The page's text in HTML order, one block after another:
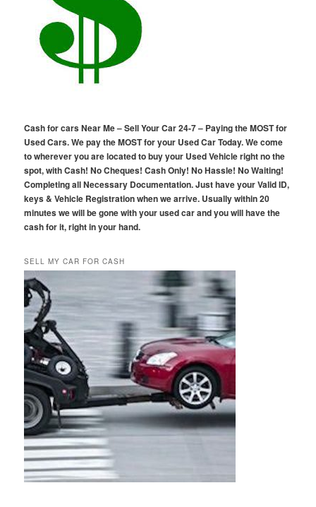
Cash for cars Near Me – Sell Your Car 24-7 – Paying the MOST for
Used Cars. We pay the MOST for your Used Car Today. We come
to wherever you are located to buy your Used Vehicle right no the
spot, with Cash! No Cheques! Cash Only! No Hassle! No Waiting!
Completing all Necessary Documentation. Just have your Valid ID,
keys & Vehicle Registration when we arrive. Usually within 20
minutes we will be gone with your used car and you will have the
cash for it, right in your hand.
SELL MY CAR FOR CASH